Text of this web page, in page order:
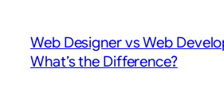
Web Designer vs Web
What’s the Difference?